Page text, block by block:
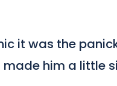
it was the
him a little